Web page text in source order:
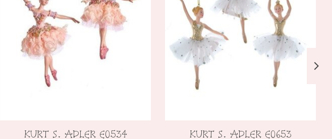
KURT S. ADLER E0534
KURT S. ADLER E0653